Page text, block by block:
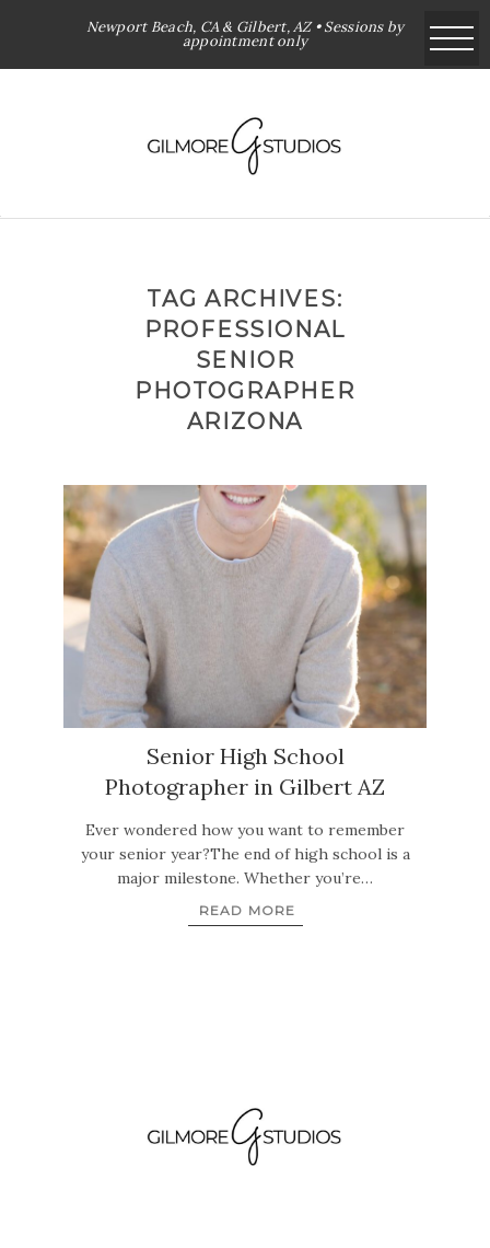
Newport Beach, CA & Gilbert, AZ • Sessions by
appointment only
TAG ARCHIVES:
PROFESSIONAL
SENIOR
PHOTOGRAPHER
ARIZONA
Senior High School
Photographer in Gilbert AZ
Ever wondered how you want to remember
your senior year?The end of high school is a
major milestone. Whether you’re…
READ MORE